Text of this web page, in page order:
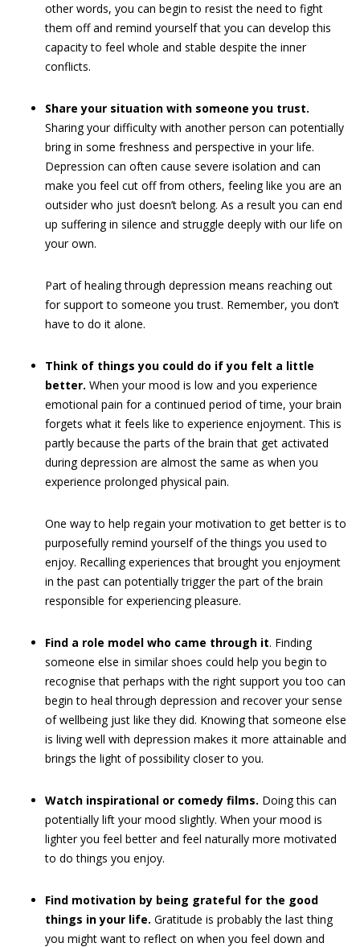
other words, you can begin to resist the need to fight
them off and remind yourself that you can develop this
capacity to feel whole and stable despite the inner
conflicts.
Share your situation with someone you trust.
Sharing your difficulty with another person can potentially
bring in some freshness and perspective in your life.
Depression can often cause severe isolation and can
make you feel cut off from others, feeling like you are an
outsider who just doesn’t belong. As a result you can end
up suffering in silence and struggle deeply with our life on
your own.
Part of healing through depression means reaching out
for support to someone you trust. Remember, you don’t
have to do it alone.
Think of things you could do if you felt a little
better. When your mood is low and you experience
emotional pain for a continued period of time, your brain
forgets what it feels like to experience enjoyment. This is
partly because the parts of the brain that get activated
during depression are almost the same as when you
experience prolonged physical pain.
One way to help regain your motivation to get better is to
purposefully remind yourself of the things you used to
enjoy. Recalling experiences that brought you enjoyment
in the past can potentially trigger the part of the brain
responsible for experiencing pleasure.
Find a role model who came through it. Finding
someone else in similar shoes could help you begin to
recognise that perhaps with the right support you too can
begin to heal through depression and recover your sense
of wellbeing just like they did. Knowing that someone else
is living well with depression makes it more attainable and
brings the light of possibility closer to you.
Watch inspirational or comedy films. Doing this can
potentially lift your mood slightly. When your mood is
lighter you feel better and feel naturally more motivated
to do things you enjoy.
Find motivation by being grateful for the good
things in your life. Gratitude is probably the last thing
you might want to reflect on when you feel down and